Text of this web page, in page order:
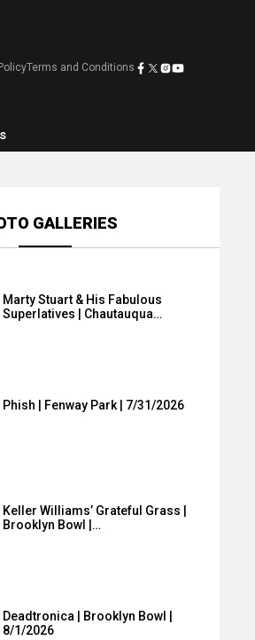
Terms and Conditions
GALLERIES
Marty Stuart & His Fabulous
Superlatives | Chautauqua…
Phish | Fenway Park | 7/31/2026
Keller Williams’ Grateful Grass |
Brooklyn Bowl |…
Deadtronica | Brooklyn Bowl |
8/1/2026